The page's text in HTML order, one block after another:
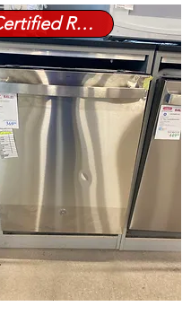
Certified Refurbished